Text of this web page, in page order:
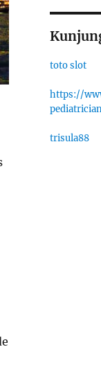
toto slot
https://
trisula88